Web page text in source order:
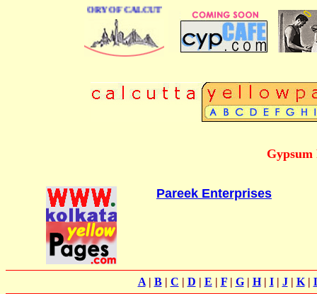
DIRECTORY OF CALCUTTA
Pareek Enterprises
A| B| C | D | E | F| G| H| I| J| K|